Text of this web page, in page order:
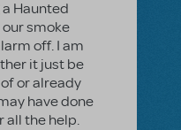
Haunted
smoke
off. I am
it just be
or already
have done
all the help.